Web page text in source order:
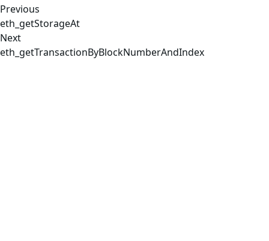
Previous
eth_getStorageAt
Next
eth_getTransactionByBlockNumberAndIndex